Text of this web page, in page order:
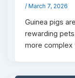
/ March 7, 2026
Guinea pigs
rewarding
more complex